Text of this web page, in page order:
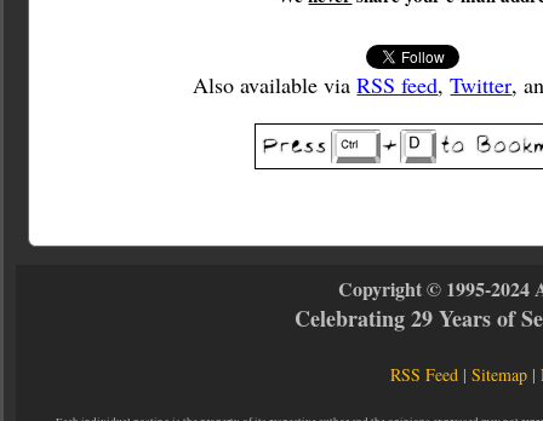
Also available viaRSS feed,Twitter,
Copyright © 1995-2024
Celebrating 29 Years of
RSS Feed |Sitemap |